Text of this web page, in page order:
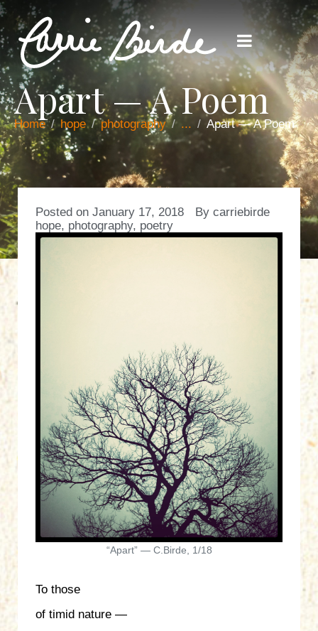
Apart — A Poem
Home hope photography ... Apart — A Poem
Posted on January 17, 2018 By carriebirde
hope, photography, poetry
“Apart” — C.Birde, 1/18
To those
of timid nature —